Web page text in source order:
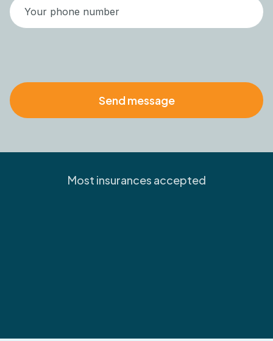
Most insurances accepted